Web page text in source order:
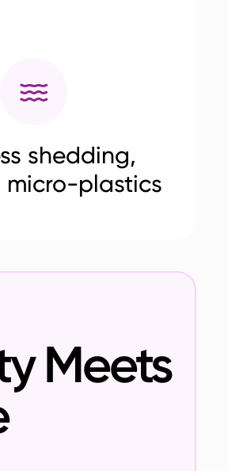
shedding,
micro-plastics
Meets